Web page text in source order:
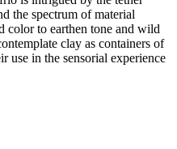
the spectrum of material
color to earthen tone and wild
clay as containers of
use in the sensorial experience